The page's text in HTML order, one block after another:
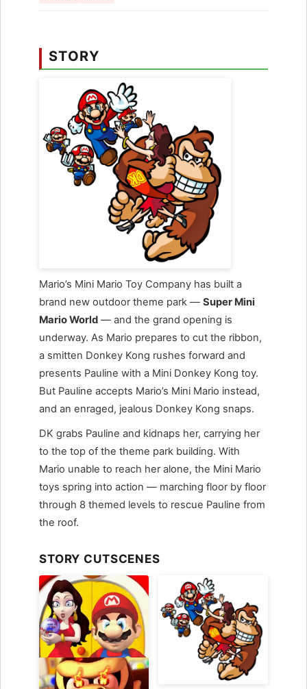
STORY
Mario’s Mini Mario Toy Company has built a
brand new outdoor theme park — Super Mini
Mario World — and the grand opening is
underway. As Mario prepares to cut the ribbon,
a smitten Donkey Kong rushes forward and
presents Pauline with a Mini Donkey Kong toy.
But Pauline accepts Mario’s Mini Mario instead,
and an enraged, jealous Donkey Kong snaps.
DK grabs Pauline and kidnaps her, carrying her
to the top of the theme park building. With
Mario unable to reach her alone, the Mini Mario
toys spring into action — marching floor by floor
through 8 themed levels to rescue Pauline from
the roof.
STORY CUTSCENES